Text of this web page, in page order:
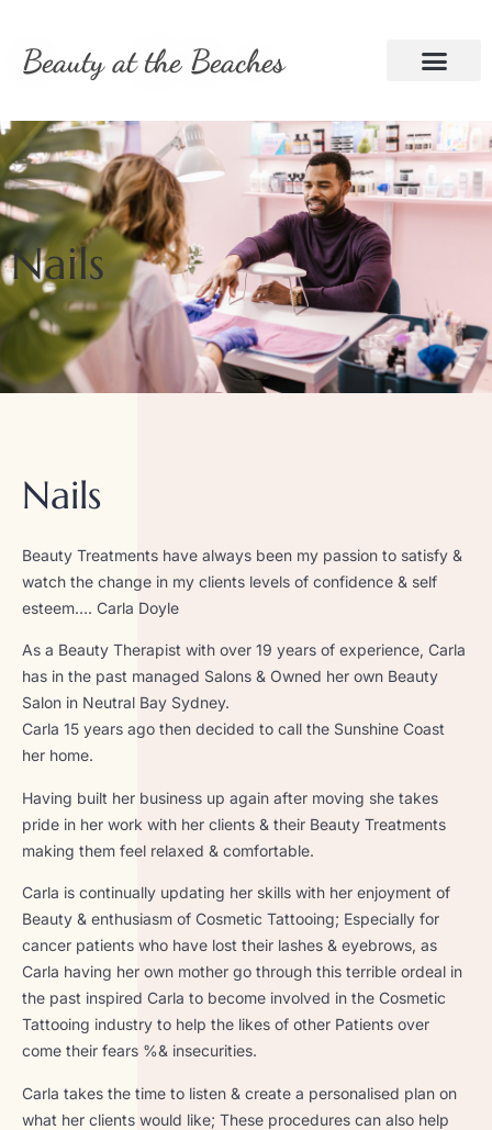
Beauty at the Beaches
Nails
Nails
Beauty Treatments have always been my passion to satisfy &
watch the change in my clients levels of confidence & self
esteem…. Carla Doyle
As a Beauty Therapist with over 19 years of experience, Carla
has in the past managed Salons & Owned her own Beauty
Salon in Neutral Bay Sydney.
Carla 15 years ago then decided to call the Sunshine Coast
her home.
Having built her business up again after moving she takes
pride in her work with her clients & their Beauty Treatments
making them feel relaxed & comfortable.
Carla is continually updating her skills with her enjoyment of
Beauty & enthusiasm of Cosmetic Tattooing; Especially for
cancer patients who have lost their lashes & eyebrows, as
Carla having her own mother go through this terrible ordeal in
the past inspired Carla to become involved in the Cosmetic
Tattooing industry to help the likes of other Patients over
come their fears %& insecurities.
Carla takes the time to listen & create a personalised plan on
what her clients would like; These procedures can also help